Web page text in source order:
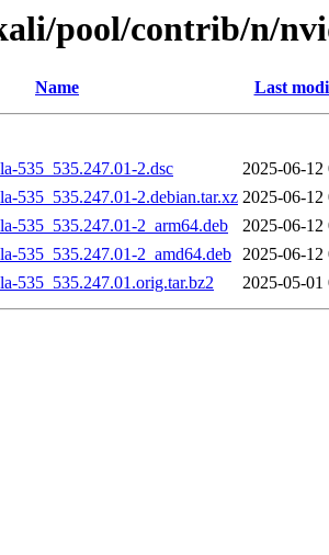
pool/contrib/n/
Name Last
535_535.247.01-2.dsc
2025-06-12
535_535.247.01-2.debian.tar.xz 2025-06-12
535_535.247.01-2_arm64.deb
2025-06-12
535_535.247.01-2_amd64.deb 2025-06-12
535_535.247.01.orig.tar.bz2
2025-05-01